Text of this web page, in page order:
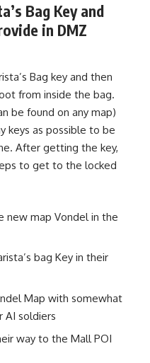
Bag Key and
in DMZ
Bag key and then
from inside the bag.
be found on any map)
keys as possible to be
After getting the key,
to get to the locked
new map Vondel in the
bag Key in their
Map with somewhat
AI soldiers
way to the Mall POI